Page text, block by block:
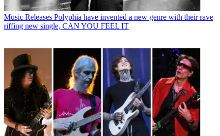
Music Releases Polyphia have invented a new genre with their rave
riffing new single, CAN YOU FEEL IT